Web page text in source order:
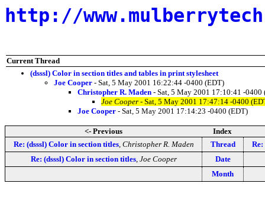
http://
Current Thread
(dsssl) Color in section titles and tables in print stylesheet
Joe Cooper - Sat, 5 May 2001 16:22:44 -0400 (EDT)
Christopher R. Maden - Sat, 5 May 2001 17:10:41 -0400
Joe Cooper - Sat, 5 May 2001 17:47:14 -0400
Joe Cooper - Sat, 5 May 2001 17:14:23 -0400 (EDT)
<- Previous
Index
Re: (dsssl) Color in section titles, Christopher R. Maden Thread
Re:
Re: (dsssl) Color in section titles, Joe Cooper
Date
Month